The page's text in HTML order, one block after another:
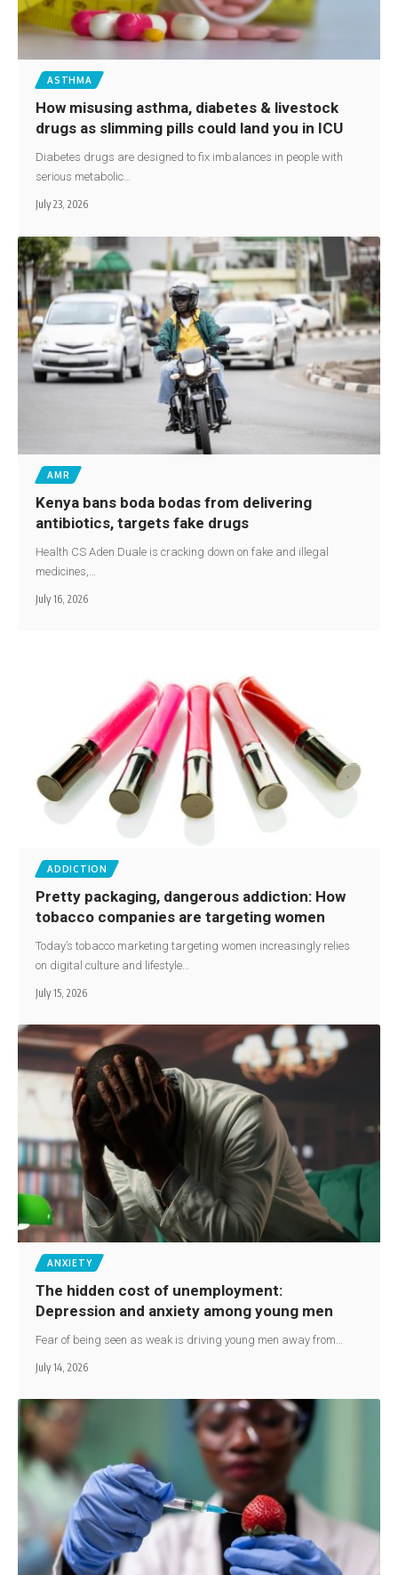
ASTHMA
How misusing asthma, diabetes & livestock
drugs as slimming pills could land you in ICU
Diabetes drugs are designed to fix imbalances in people with
serious metabolic…
July 23, 2026
AMR
Kenya bans boda bodas from delivering
antibiotics, targets fake drugs
Health CS Aden Duale is cracking down on fake and illegal
medicines,…
July 16, 2026
ADDICTION
Pretty packaging, dangerous addiction: How
tobacco companies are targeting women
Today’s tobacco marketing targeting women increasingly relies
on digital culture and lifestyle…
July 15, 2026
ANXIETY
The hidden cost of unemployment:
Depression and anxiety among young men
Fear of being seen as weak is driving young men away from…
July 14, 2026